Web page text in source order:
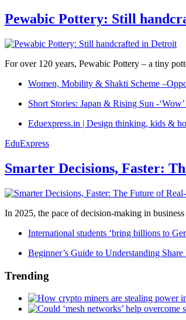
Pewabic Pottery: Still
For over 120 years, Pewabic Pottery – a tiny
Women, Mobility & Shakti Scheme
Short Stories: Japan & Rising Sun -
Eduexpress.in | Design thinking, kids &
EduExpress
Smarter Decisions, Faster:
In 2025, the pace of decision-making in
International students ‘bring billions to
Beginner’s Guide to Understanding
Trending